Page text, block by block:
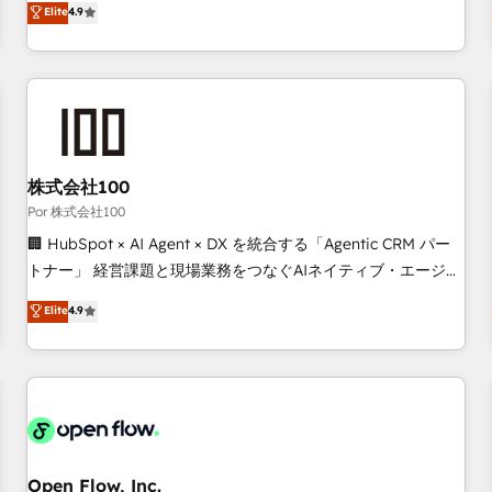
processes to generate growth. Our offer spans from
Strategy to Operations. We specialize in CRM onboarding
and implementation, web design, sales & marketing
manufacturers since 2002, we are committed to
empowering our clients and developing their autonomy. Get
to grips with HubSpot through guided implementation and
seamless integration of the CRM platform into your digital
ecosystem. Would you like support in deploying your
to your needs and sales objectives. With 125+ certifications,
we are part of the most certified Canadian agencies, and we
French.
Elite4.9
株式会社100
Por 株式会社100
🏢 HubSpot × AI Agent × DX を統合する「Agentic CRM パー
トナー」 経営課題と現場業務をつなぐAIネイティブ・エージェ
ンシーとして、HubSpot Eliteの実装力で顧客フロント業務を
再設計します。 💡 100inc は何をする会社か？ HubSpotを共
通基盤に、AIエージェントを組み込んだ顧客フロント業務（マ
ーケティング・営業・CS）を組織全体で設計・実装する日本の
部門が分立する組織で、データと業務プロセスのサイロ化を、
PMO・現場担当者に並走します。 1️⃣ HubSpot導入・活用支援
Elite4.9
Open Flow, Inc.